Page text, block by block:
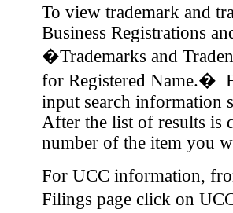
To view trademark and
Business Registrations
�Trademarks and
for Registered Name.�
input search information
After the list of results is
number of the item you
For UCC information,
Filings page click on